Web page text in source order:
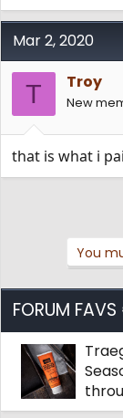
Mar 2, 2020
T Troy
New
that is what i
You
FORUM FAVS